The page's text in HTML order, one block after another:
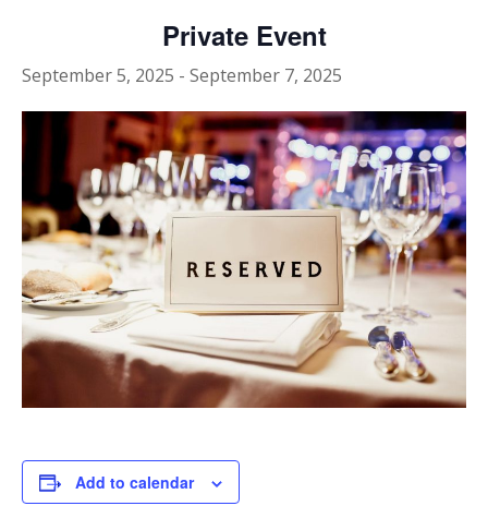
Private Event
September 5, 2025 - September 7, 2025
Add to calendar